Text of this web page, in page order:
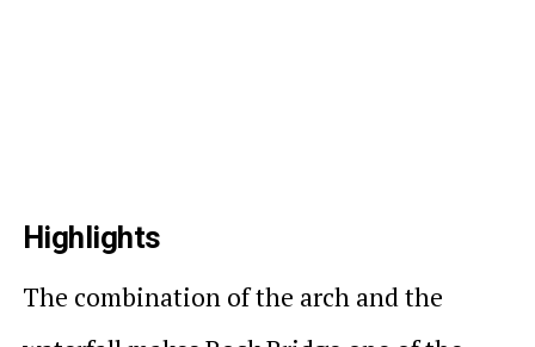
Highlights
The combination of the arch and the